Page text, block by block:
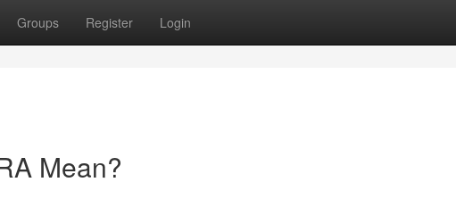
Groups Register Login
Mean?